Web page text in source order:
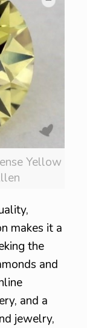
Yellow
makes it a
the
and
and a
jewelry,